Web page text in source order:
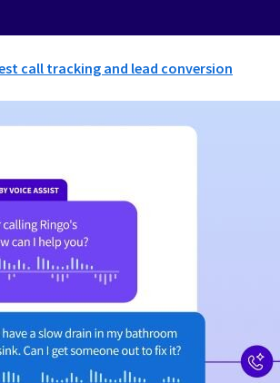
call tracking and lead conversion